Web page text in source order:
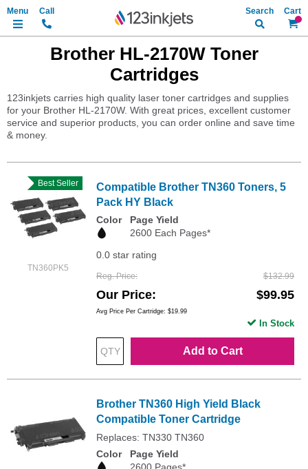
My
Search
Brother HL-2170W Toner
Cartridges
123inkjets carries high quality laser toner cartridges and supplies
for your Brother HL-2170W. With great prices, excellent customer
service and superior products, you can order online and save time
& money.
TN360PK5
Best Seller
Compatible Brother TN360 Toners, 5
Pack HY Black
Color
Page Yield
2600 Each Pages*
0.0 star rating
Reg. Price $132.99
Our Price $99.95
Avg Price Per Cartridge: $19.99
Add to Cart
In Stock
Brother TN360 High Yield Black
Compatible Toner Cartridge
Replaces: TN330 TN360
Color
Page Yield